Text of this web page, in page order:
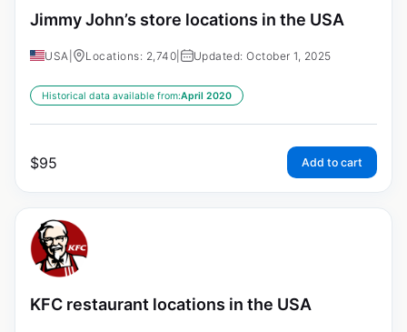
Jimmy John’s store locations in the USA
USA Locations: 2,740 Updated: October 1, 2025
Historical data available from:April 2020
$95 Add to cart
KFC restaurant locations in the USA